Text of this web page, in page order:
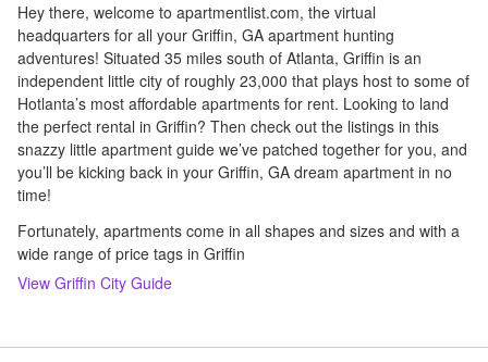
Hey there, welcome to apartmentlist.com, the virtual
headquarters for all your Griffin, GA apartment hunting
adventures! Situated 35 miles south of Atlanta, Griffin is an
independent little city of roughly 23,000 that plays host to some of
Hotlanta’s most affordable apartments for rent. Looking to land
the perfect rental in Griffin? Then check out the listings in this
snazzy little apartment guide we’ve patched together for you, and
you’ll be kicking back in your Griffin, GA dream apartment in no
time!
Fortunately, apartments come in all shapes and sizes and with a
wide range of price tags in Griffin
View Griffin City Guide